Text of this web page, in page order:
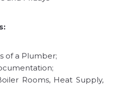
of a Plumber;
Rooms, Heat Supply,